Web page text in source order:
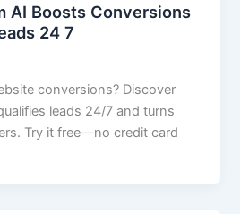
AI Boosts Conversions
24 7
conversions? Discover
leads 24/7 and turns
Try it free—no credit card